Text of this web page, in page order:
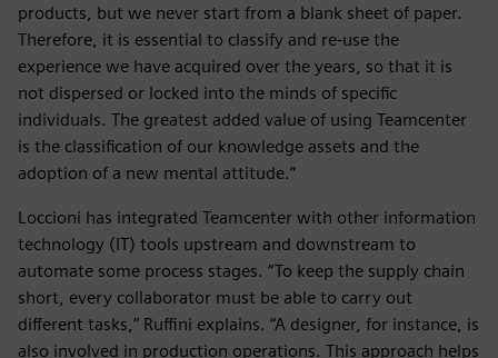
products, but we never start from a blank sheet of paper.
Therefore, it is essential to classify and re-use the
experience we have acquired over the years, so that it is
not dispersed or locked into the minds of specific
individuals. The greatest added value of using Teamcenter
is the classification of our knowledge assets and the
adoption of a new mental attitude.”
Loccioni has integrated Teamcenter with other information
technology (IT) tools upstream and downstream to
automate some process stages. “To keep the supply chain
short, every collaborator must be able to carry out
different tasks,” Ruffini explains. “A designer, for instance, is
also involved in production operations. This approach helps